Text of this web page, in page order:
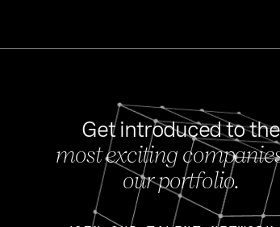
Get introduced to the
most exciting
our portfolio.